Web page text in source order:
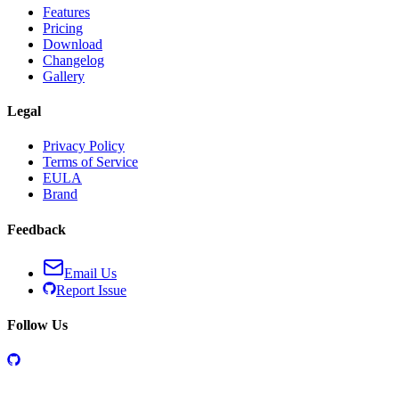
Features
Pricing
Download
Changelog
Gallery
Legal
Privacy Policy
Terms of Service
EULA
Brand
Feedback
Email Us
Report Issue
Follow Us